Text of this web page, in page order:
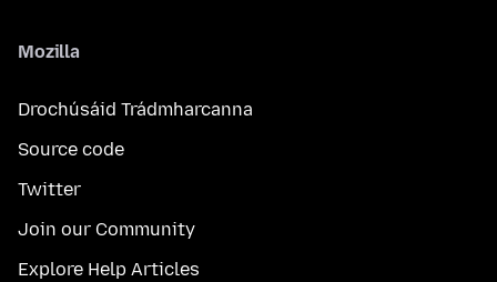
Mozilla
Drochúsáid Trádmharcanna
Source code
Twitter
Join our Community
Explore Help Articles